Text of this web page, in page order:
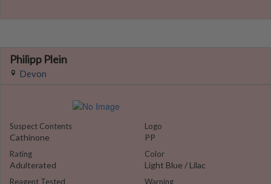
Philipp Plein
Devon
Suspect Contents
Cathinone
Rating
Adulterated
Reagent Tested
Logo
PP
Color
Light Blue / Lilac
Warning